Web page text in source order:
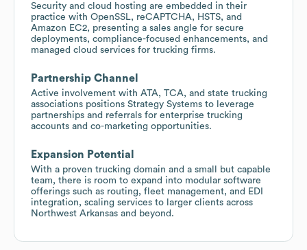
Security and cloud hosting are embedded in their
practice with OpenSSL, reCAPTCHA, HSTS, and
Amazon EC2, presenting a sales angle for secure
deployments, compliance-focused enhancements, and
managed cloud services for trucking firms.
Partnership Channel
Active involvement with ATA, TCA, and state trucking
associations positions Strategy Systems to leverage
partnerships and referrals for enterprise trucking
accounts and co-marketing opportunities.
Expansion Potential
With a proven trucking domain and a small but capable
team, there is room to expand into modular software
offerings such as routing, fleet management, and EDI
integration, scaling services to larger clients across
Northwest Arkansas and beyond.